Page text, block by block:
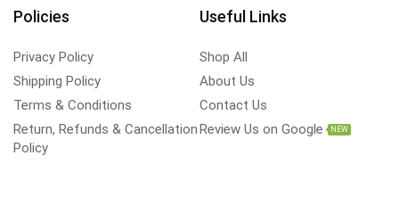
Policies
Privacy Policy
Shipping Policy
Terms & Conditions
Return, Refunds & Cancellation
Policy
Useful Links
Shop All
About Us
Contact Us
Review Us on Google
NEW